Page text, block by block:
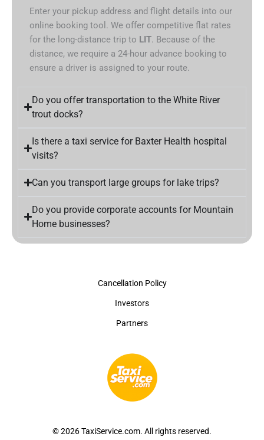
Enter your pickup address and flight details into our
online booking tool. We offer competitive flat rates
for the long-distance trip to LIT. Because of the
distance, we require a 24-hour advance booking to
ensure a driver is assigned to your route.
Do you offer transportation to the White River
trout docks?
Is there a taxi service for Baxter Health hospital
visits?
Can you transport large groups for lake trips?
Do you provide corporate accounts for Mountain
Home businesses?
Cancellation Policy
Investors
Partners
© 2026 TaxiService.com. All rights reserved.